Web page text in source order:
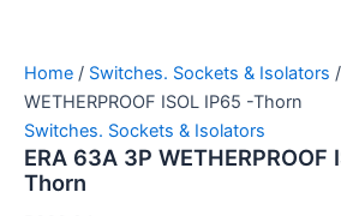
Home / Switches. Sockets & Isolators
WETHERPROOF ISOL IP65 -Thorn
Switches. Sockets & Isolators
ERA 63A 3P WETHERPROOF
Thorn